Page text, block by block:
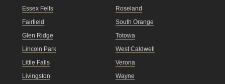
Essex Fells
Fairfield
Glen Ridge
Lincoln Park
Little Falls
Livingston
Roseland
South Orange
Totowa
West Caldwell
Verona
Wayne